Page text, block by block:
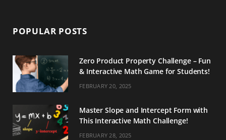
POPULAR POSTS
Zero Product Property Challenge – Fun
& Interactive Math Game for Students!
FEBRUARY 20, 2025
Master Slope and Intercept Form with
This Interactive Math Challenge!
FEBRUARY 28, 2025